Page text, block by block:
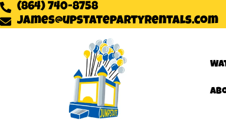
(864) 740-8758
james@upstatepartyrentals.com